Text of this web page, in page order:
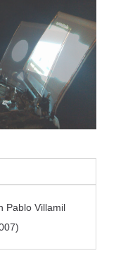
Pablo Villamil